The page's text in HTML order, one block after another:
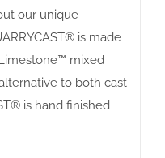
our unique
is made
mixed
to both cast
is hand finished